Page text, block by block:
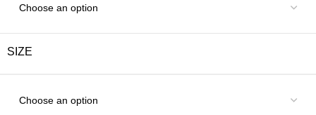
SIZE